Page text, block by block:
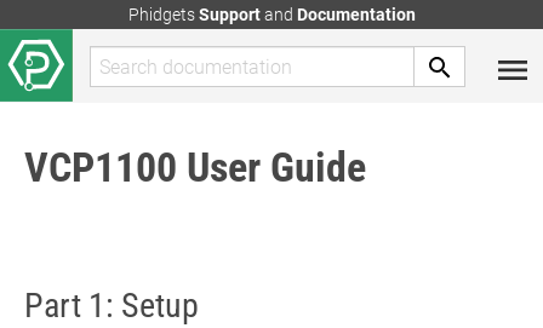
PhidgetsSupportand Documentation
VCP1100 User Guide
Part 1: Setup